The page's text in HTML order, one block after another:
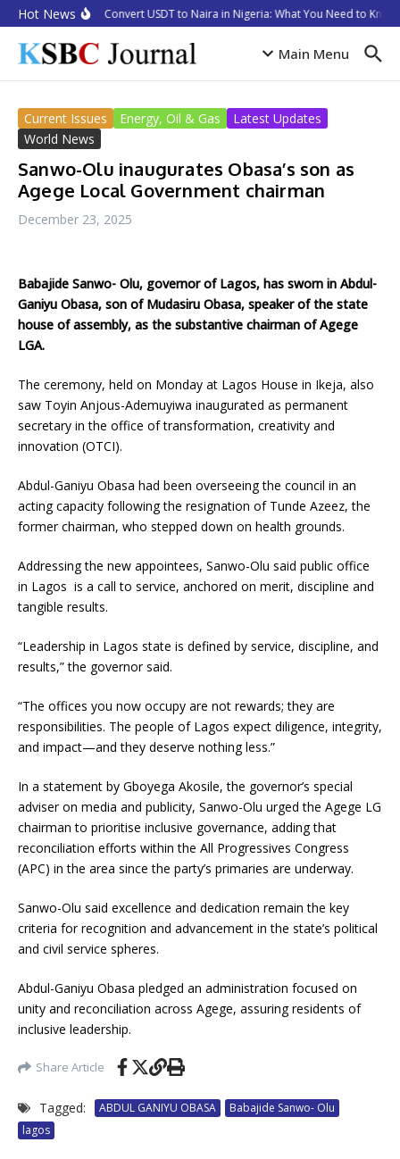
Skip to content
Hot NewsHow to Convert USDT to Naira in Nigeria: What You Need to Know
Main Menu
Current Issues Energy, Oil & Gas
Latest Updates
World News
Sanwo-Olu inaugurates Obasa’s son as
Agege Local Government chairman
December 23, 2025
Babajide Sanwo- Olu, governor of Lagos, has sworn in Abdul-
Ganiyu Obasa, son of Mudasiru Obasa, speaker of the state
house of assembly, as the substantive chairman of Agege
LGA.
The ceremony, held on Monday at Lagos House in Ikeja, also
saw Toyin Anjous-Ademuyiwa inaugurated as permanent
secretary in the office of transformation, creativity and
innovation (OTCI).
Abdul-Ganiyu Obasa had been overseeing the council in an
acting capacity following the resignation of Tunde Azeez, the
former chairman, who stepped down on health grounds.
Addressing the new appointees, Sanwo-Olu said public office
in Lagos is a call to service, anchored on merit, discipline and
tangible results.
“Leadership in Lagos state is defined by service, discipline, and
results,” the governor said.
“The offices you now occupy are not rewards; they are
responsibilities. The people of Lagos expect diligence, integrity,
and impact—and they deserve nothing less.”
In a statement by Gboyega Akosile, the governor’s special
adviser on media and publicity, Sanwo-Olu urged the Agege LG
chairman to prioritise inclusive governance, adding that
reconciliation efforts within the All Progressives Congress
(APC) in the area since the party’s primaries are underway.
Sanwo-Olu said excellence and dedication remain the key
criteria for recognition and advancement in the state’s political
and civil service spheres.
Abdul-Ganiyu Obasa pledged an administration focused on
unity and reconciliation across Agege, assuring residents of
inclusive leadership.
Share Article
Tagged: ABDUL GANIYU OBASA
Babajide Sanwo- Olu
lagos